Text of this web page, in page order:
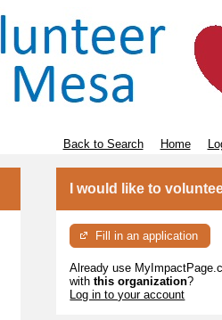
Back to Search Home
I would like to
Fill in an application
Already use
withthis organization?
Log in to your account